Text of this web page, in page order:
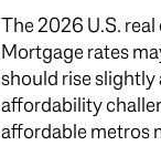
The 2026 U.S.
Mortgage rates
should rise slightly
affordability
affordable metros